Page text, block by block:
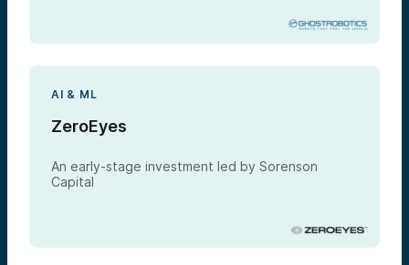
AI & ML
ZeroEyes
An early-stage investment led by Sorenson
Capital